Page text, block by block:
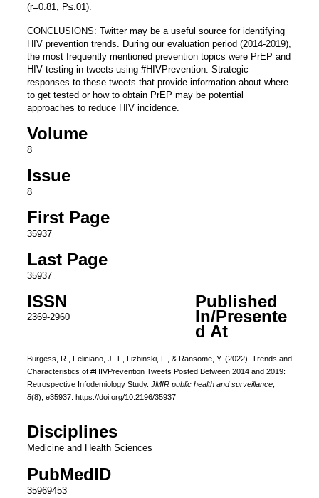
(r=0.81, P≤.01).
CONCLUSIONS: Twitter may be a useful source for identifying
HIV prevention trends. During our evaluation period (2014-2019),
the most frequently mentioned prevention topics were PrEP and
HIV testing in tweets using #HIVPrevention. Strategic
responses to these tweets that provide information about where
to get tested or how to obtain PrEP may be potential
approaches to reduce HIV incidence.
Volume
8
Issue
8
First Page
35937
Last Page
35937
ISSN
2369-2960
Published
In/Presente
d At
Burgess, R., Feliciano, J. T., Lizbinski, L., & Ransome, Y. (2022). Trends and
Characteristics of #HIVPrevention Tweets Posted Between 2014 and 2019:
Retrospective Infodemiology Study. JMIR public health and surveillance,
8(8), e35937. https://doi.org/10.2196/35937
Disciplines
Medicine and Health Sciences
PubMedID
35969453